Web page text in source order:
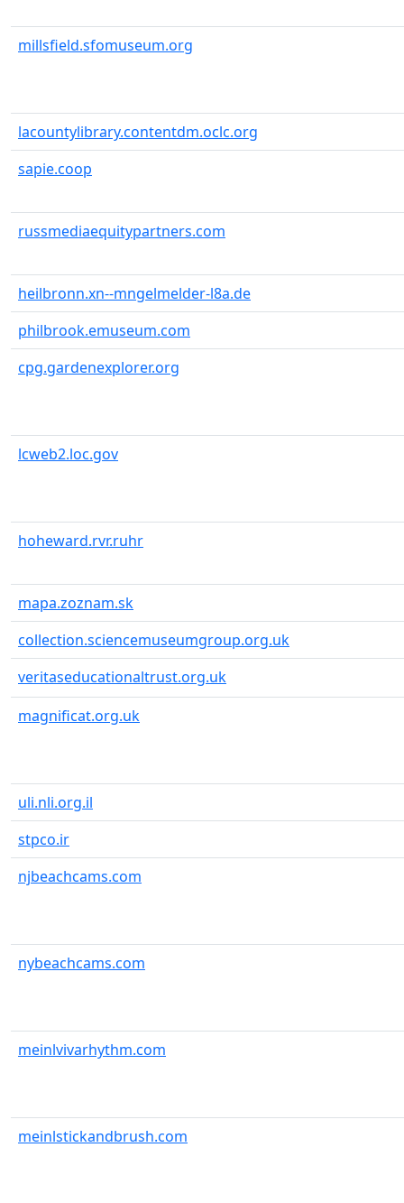
millsfield.sfomuseum.org
lacountylibrary.contentdm.oclc.org
sapie.coop
russmediaequitypartners.com
heilbronn.xn--mngelmelder-l8a.de
philbrook.emuseum.com
cpg.gardenexplorer.org
lcweb2.loc.gov
hoheward.rvr.ruhr
mapa.zoznam.sk
collection.sciencemuseumgroup.org.uk
veritaseducationaltrust.org.uk
magnificat.org.uk
uli.nli.org.il
stpco.ir
njbeachcams.com
nybeachcams.com
meinlvivarhythm.com
meinlstickandbrush.com